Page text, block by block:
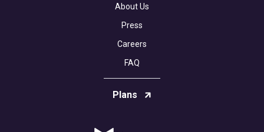
About Us
Press
Careers
FAQ
Plans